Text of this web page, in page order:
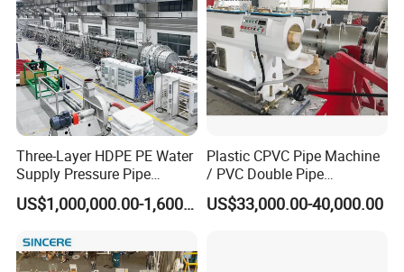
FAQ
Q: Are you a manufactuer or trading company?
A: We're professional manufacturer.
Q: Where is your company?
Three-Layer HDPE PE Water
Supply Pressure Pipe
Production Line Making
Extrusion Machine
US$1,000,000.00-1,600,000.00
Plastic CPVC Pipe Machine
/ PVC Double Pipe
Production Line/ PVC
Electrical Conduit Pipe
US$33,000.00-40,000.00